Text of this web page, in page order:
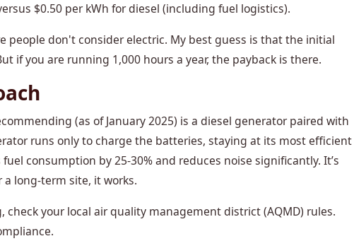
$0.50 per kWh for diesel (including fuel logistics).
people don't consider electric. My best guess is that the initial
if you are running 1,000 hours a year, the payback is there.
(as of January 2025) is a diesel generator paired with
runs only to charge the batteries, staying at its most efficient
consumption by 25-30% and reduces noise significantly. It’s
long-term site, it works.
check your local air quality management district (AQMD) rules.